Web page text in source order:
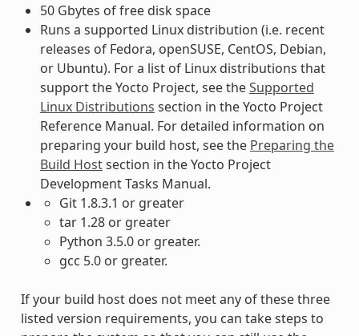
50 Gbytes of free disk space
Runs a supported Linux distribution (i.e. recent
releases of Fedora, openSUSE, CentOS, Debian,
or Ubuntu). For a list of Linux distributions that
support the Yocto Project, see theSupported
Linux Distributions section in the Yocto Project
Reference Manual. For detailed information on
preparing your build host, see the Preparing the
Build Hostsection in the Yocto Project
Development Tasks Manual.
Git 1.8.3.1 or greater
tar 1.28 or greater
Python 3.5.0 or greater.
gcc 5.0 or greater.
If your build host does not meet any of these three
listed version requirements, you can take steps to